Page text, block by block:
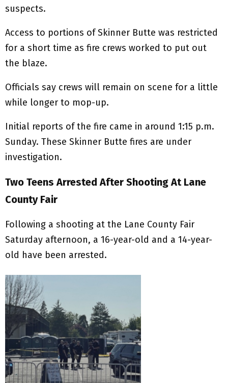
suspects.
Access to portions of Skinner Butte was restricted
for a short time as fire crews worked to put out
the blaze.
Officials say crews will remain on scene for a little
while longer to mop-up.
Initial reports of the fire came in around 1:15 p.m.
Sunday. These Skinner Butte fires are under
investigation.
Two Teens Arrested After Shooting At Lane
County Fair
Following a shooting at the Lane County Fair
Saturday afternoon, a 16-year-old and a 14-year-
old have been arrested.